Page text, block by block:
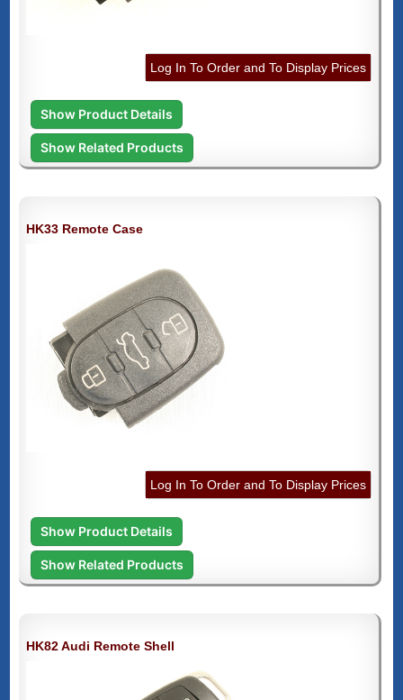
Log In To Order and To Display Prices
Show Product Details
Show Related Products
HK33 Remote Case
Log In To Order and To Display Prices
Show Product Details
Show Related Products
HK82 Audi Remote Shell